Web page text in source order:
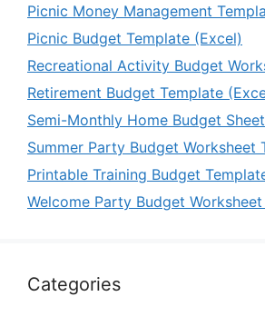
Picnic Money Management
Picnic Budget Template (Excel)
Recreational Activity Budget
Retirement Budget Template
Semi-Monthly Home Budget
Summer Party Budget Worksheet
Printable Training Budget
Welcome Party Budget
Categories